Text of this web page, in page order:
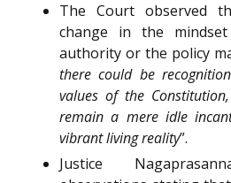
The Court observed
change in the
authority or the policy
there could be
values of the
remain a mere idle
vibrant living reality”.
Justice